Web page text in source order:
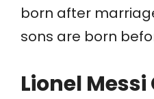
born after
sons are born
Lionel